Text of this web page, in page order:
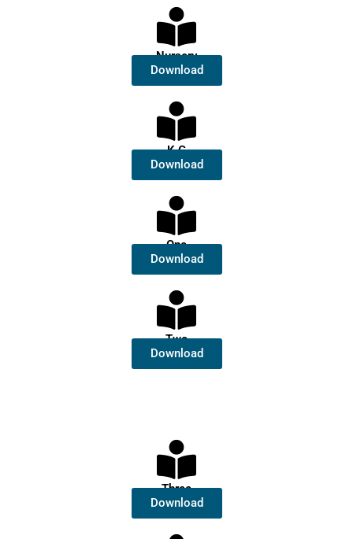
Nursery
Download
K.G
Download
One
Download
Two
Download
Three
Download